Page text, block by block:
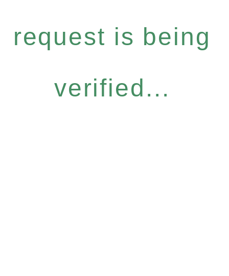
request is being
verified...